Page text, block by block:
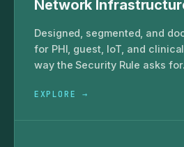
Network
Designed, segmented, and
for PHI, guest, IoT, and
way the Security Rule asks for.
EXPLORE →